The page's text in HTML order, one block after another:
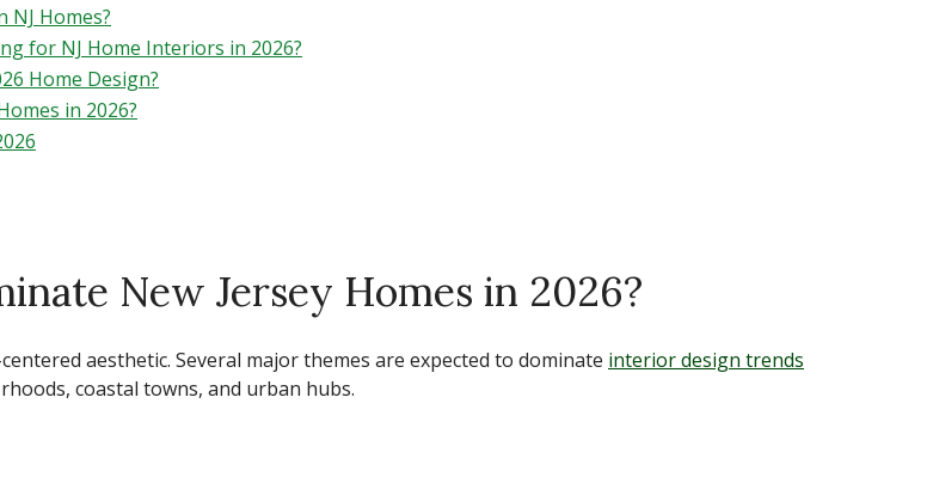
Homes?
for NJ Home Interiors in 2026?
Home Design?
in 2026?
New Jersey Homes in 2026?
aesthetic. Several major themes are expected to dominate interior design trends
coastal towns, and urban hubs.